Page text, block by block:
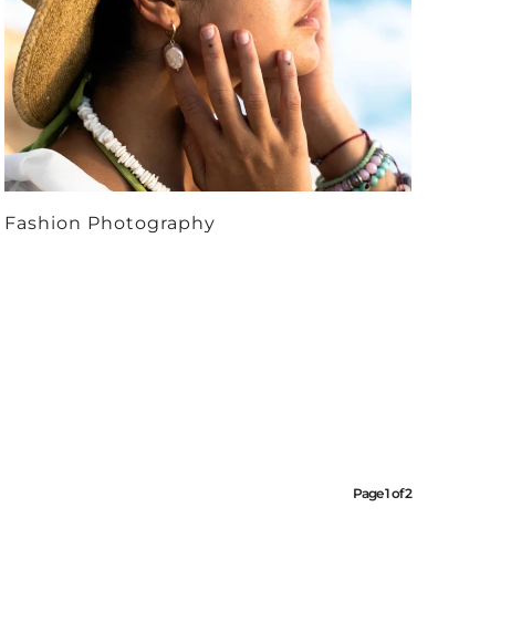
Fashion Photography
Page 1 of 2